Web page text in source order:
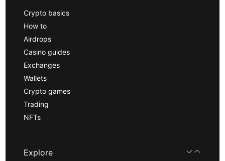
Crypto basics
How to
Airdrops
Casino guides
Exchanges
Wallets
Crypto games
Trading
NFTs
Explore